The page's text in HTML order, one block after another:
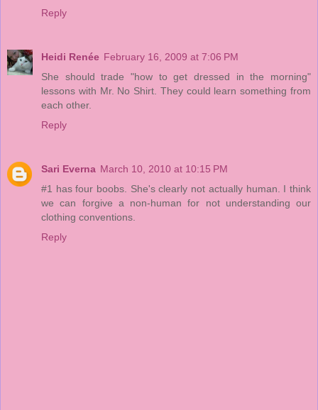
Reply
Heidi Renée February 16, 2009 at 7:06 PM
She should trade "how to get dressed in the morning"
lessons with Mr. No Shirt. They could learn something from
each other.
Reply
Sari Everna March 10, 2010 at 10:15 PM
#1 has four boobs. She's clearly not actually human. I think
we can forgive a non-human for not understanding our
clothing conventions.
Reply